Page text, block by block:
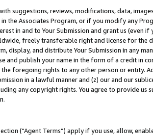
suggestions, reviews, modifications, data,
the Associates Program, or if you modify any
in and to Your Submission and grant us (even
freely transferable right and license for
display, and distribute Your Submission in any
and publish your name in the form of a credit in
the foregoing rights to any other person or entity.
in a lawful manner and (z) our and our
any copyright rights. You agree to provide us
(“Agent Terms”) apply if you use, allow,